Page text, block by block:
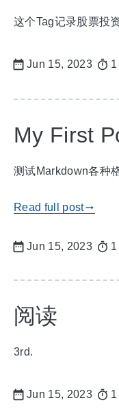
这个Tag记录股票投资
Jun 15, 2023
My First
测试Markdown各种
Read full postgblog_arrow_right
Jun 15, 2023
阅读
3rd.
Jun 15, 2023